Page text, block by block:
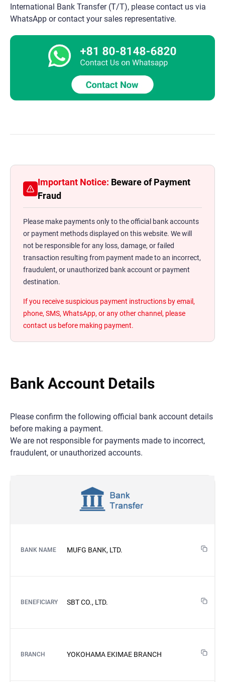
International Bank Transfer (T/T), please contact us via
WhatsApp or contact your sales representative.
Important Notice: Beware of Payment
Fraud
Please make payments only to the official bank accounts
or payment methods displayed on this website. We will
not be responsible for any loss, damage, or failed
transaction resulting from payment made to an incorrect,
fraudulent, or unauthorized bank account or payment
destination.
If you receive suspicious payment instructions by email,
phone, SMS, WhatsApp, or any other channel, please
contact us before making payment.
Bank Account Details
Please confirm the following official bank account details
before making a payment.
We are not responsible for payments made to incorrect,
fraudulent, or unauthorized accounts.
BANK NAME MUFG BANK, LTD.
BENEFICIARY SBT CO., LTD.
BRANCH YOKOHAMA EKIMAE BRANCH